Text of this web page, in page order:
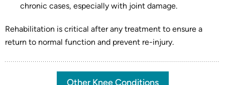
chronic cases, especially with joint damage.
Rehabilitation is critical after any treatment to ensure a
return to normal function and prevent re-injury.
Other Knee Conditions